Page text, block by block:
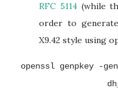
RFC 5114(while
order to
X9.42 style using
openssl genpkey -genparam -algorithm DH -pkeyopt